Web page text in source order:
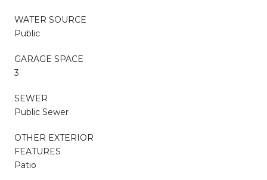
WATER SOURCE
Public
GARAGE SPACE
3
SEWER
Public Sewer
OTHER EXTERIOR
FEATURES
Patio